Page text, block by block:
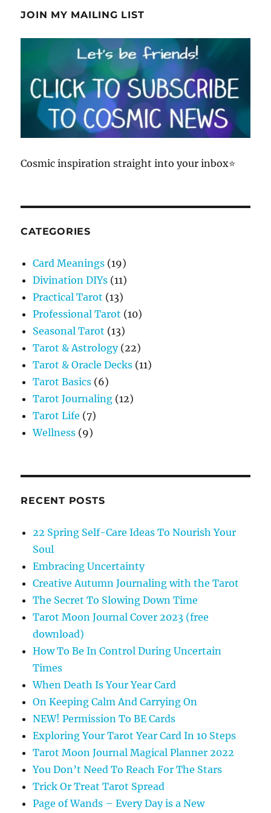
JOIN MY MAILING LIST
Cosmic inspiration straight into your inbox⭐
CATEGORIES
Card Meanings (19)
Divination DIYs (11)
Practical Tarot (13)
Professional Tarot (10)
Seasonal Tarot (13)
Tarot & Astrology(22)
Tarot & Oracle Decks (11)
Tarot Basics (6)
Tarot Journaling (12)
Tarot Life (7)
Wellness (9)
RECENT POSTS
22 Spring Self-Care Ideas To Nourish Your
Soul
Embracing Uncertainty
Creative Autumn Journaling with the Tarot
The Secret To Slowing Down Time
Tarot Moon Journal Cover 2023 (free
download)
How To Be In Control During Uncertain
Times
When Death Is Your Year Card
On Keeping Calm And Carrying On
NEW! Permission To BE Cards
Exploring Your Tarot Year Card In 10 Steps
Tarot Moon Journal Magical Planner 2022
You Don’t Need To Reach For The Stars
Trick Or Treat Tarot Spread
Page of Wands – Every Day is a New